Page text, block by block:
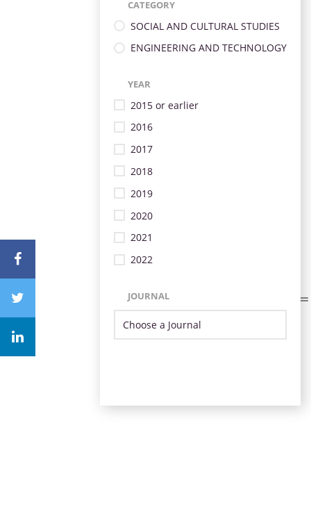
CATEGORY
SOCIAL AND CULTURAL STUDIES
ENGINEERING AND TECHNOLOGY
YEAR
2015 or earlier
2016
2017
2018
2019
2020
2021
2022
JOURNAL